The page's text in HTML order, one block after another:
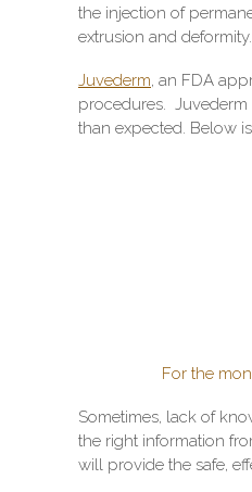
the injection of
extrusion and
Juvederm, an FDA
procedures. Juvederm
than expected. Below
For the
Sometimes, lack of
the right information
will provide the safe,